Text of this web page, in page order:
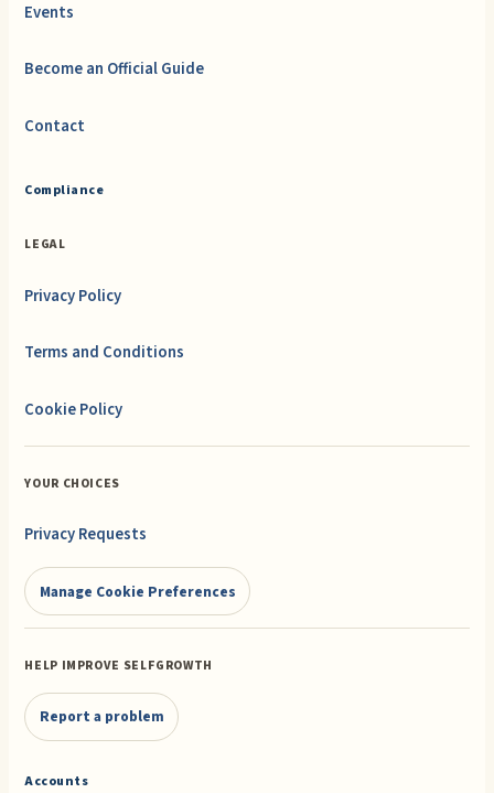
Events
Become an Official Guide
Contact
Compliance
LEGAL
Privacy Policy
Terms and Conditions
Cookie Policy
YOUR CHOICES
Privacy Requests
Manage Cookie Preferences
HELP IMPROVE SELFGROWTH
Report a problem
Accounts